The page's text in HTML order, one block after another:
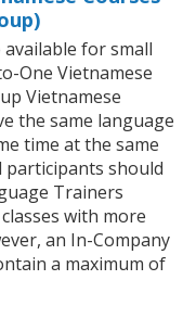
for small
One Vietnamese
Vietnamese
the same language
time at the same
participants should
Trainers
with more
an In-Company
a maximum of